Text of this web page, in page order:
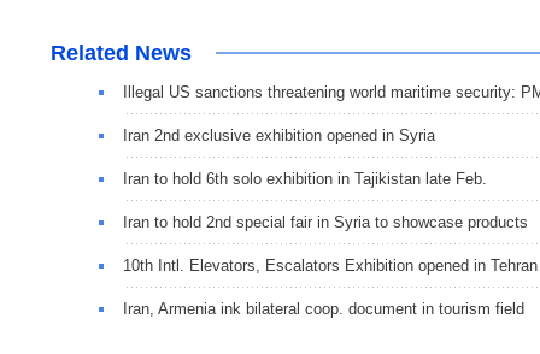
Related News
Illegal US sanctions threatening world maritime security:
Iran 2nd exclusive exhibition opened in Syria
Iran to hold 6th solo exhibition in Tajikistan late Feb.
Iran to hold 2nd special fair in Syria to showcase products
10th Intl. Elevators, Escalators Exhibition opened in Tehran
Iran, Armenia ink bilateral coop. document in tourism field